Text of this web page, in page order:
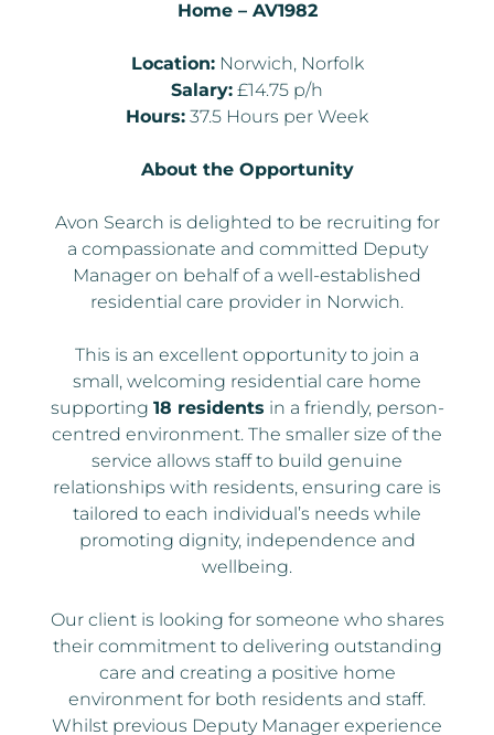
Home – AV1982
Location:Norwich, Norfolk
Salary: £14.75 p/h
Hours: 37.5 Hours per Week
About the Opportunity
Avon Search is delighted to be recruiting for
a compassionate and committed Deputy
Manager on behalf of a well-established
residential care provider in Norwich.
This is an excellent opportunity to join a
small, welcoming residential care home
supporting 18 residents in a friendly, person-
centred environment. The smaller size of the
service allows staff to build genuine
relationships with residents, ensuring care is
tailored to each individual’s needs while
promoting dignity, independence and
wellbeing.
Our client is looking for someone who shares
their commitment to delivering outstanding
care and creating a positive home
environment for both residents and staff.
Whilst previous Deputy Manager experience